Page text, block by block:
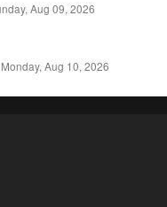
Aug 09, 2026
Aug 10, 2026